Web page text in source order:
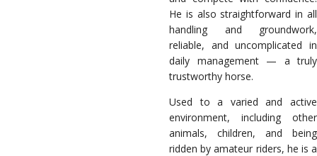
He is also straightforward in all
handling and groundwork,
reliable, and uncomplicated in
daily management — a truly
trustworthy horse.
Used to a varied and active
environment, including other
animals, children, and being
ridden by amateur riders, he is a